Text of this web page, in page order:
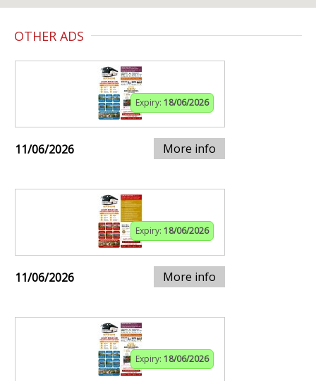
OTHER ADS
Expiry: 18/06/2026
11/06/2026 More info
Expiry: 18/06/2026
11/06/2026 More info
Expiry: 18/06/2026